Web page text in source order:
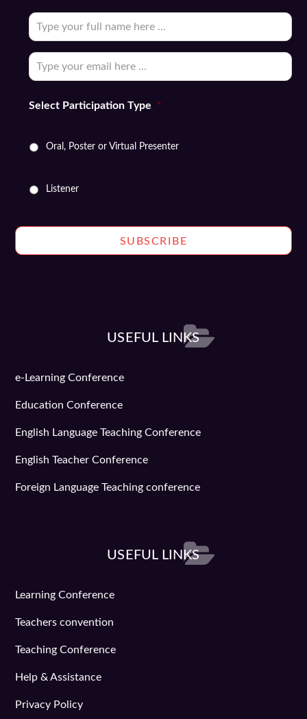
Subscribe
to
newsletter
Email
Select Participation Type *
Oral, Poster or Virtual Presenter
Listener
USEFUL LINKS
e-Learning Conference
Education Conference
English Language Teaching Conference
English Teacher Conference
Foreign Language Teaching conference
USEFUL LINKS
Learning Conference
Teachers convention
Teaching Conference
Help & Assistance
Privacy Policy